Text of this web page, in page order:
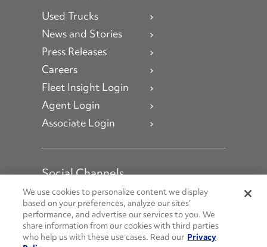
Used Trucks
News and Stories
Press Releases
Careers
Fleet Insight Login
Agent Login
Associate Login
Social Channels
Open facebook
Open linkedin
Open youtube
Open instagram
Social Media Channels
We use cookies to personalize content we display
based on your preferences, analyze our sites’
performance, and advertise our services to you. We
share information from our cookies with third parties
who help us with these use cases. Read our Privacy